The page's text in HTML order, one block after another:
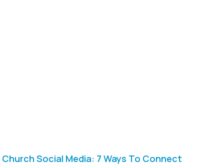
Church Social Media: 7 Ways To Connect